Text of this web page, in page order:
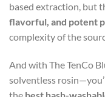
based extraction, but
flavorful, and potent
complexity of the
And with The TenCo
solventless